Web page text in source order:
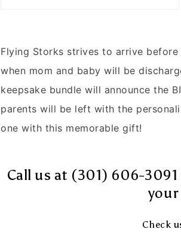
Flying Storks strives to arrive
when mom and baby will be
keepsake bundle will announce the
parents will be left with the
one with this memorable gift!
Call us at (301) 606-
Check